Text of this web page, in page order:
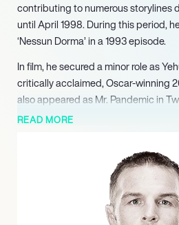
contributing to numerous storylines
until April 1998. During this period,
‘Nessun Dorma’ in a 1993 episode.
In film, he secured a minor role as
critically acclaimed, Oscar-winning
also appeared as Mr. Pandemic in
Bradley continued to expand his
his role as Elliot Hope for Catherine
In the summer of 2021, he took to
End, performing as Major Metcalfe
READ MORE